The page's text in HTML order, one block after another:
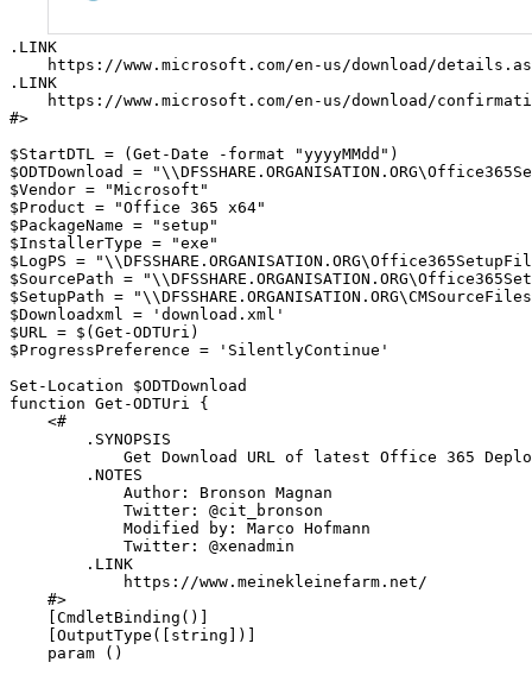
.LINK
https://www.microsoft.com/en-us/download/
.LINK
https://www.microsoft.com/en-us/download/
#>
$StartDTL = (Get-Date -format "yyyyMMdd")
$ODTDownload =
$Vendor = "Microsoft"
$Product = "Office 365 x64"
$PackageName = "setup"
$InstallerType = "exe"
$LogPS =
$SourcePath =
$SetupPath =
$Downloadxml = 'download.xml'
$URL = $(Get-ODTUri)
$ProgressPreference = 'SilentlyContinue'
Set-Location $ODTDownload
function Get-ODTUri {
    <#
        .SYNOPSIS
Get Download URL of latest Office 365
        .NOTES
            Author: Bronson Magnan
            Twitter: @cit_bronson
            Modified by: Marco Hofmann
            Twitter: @xenadmin
        .LINK
            https://www.meinekleinefarm.net/
    #>
    [CmdletBinding()]
    [OutputType([string])]
    param ()